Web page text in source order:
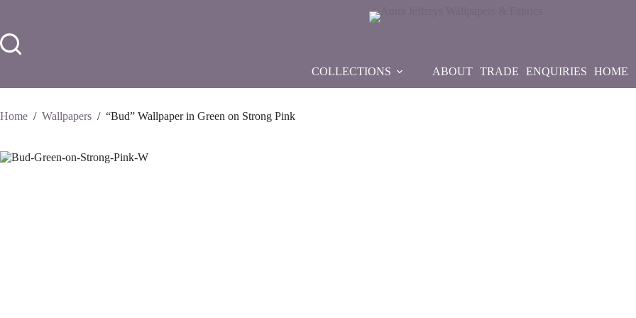
content
COLLECTIONS ABOUT TRADE ENQUIRIES HOME
Home / Wallpapers / “Bud” Wallpaper in Green on Strong Pink